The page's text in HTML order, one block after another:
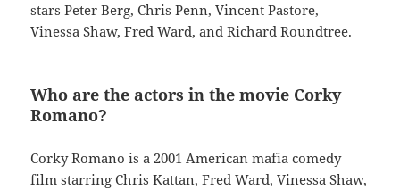
stars Peter Berg, Chris Penn, Vincent Pastore,
Vinessa Shaw, Fred Ward, and Richard Roundtree.
Who are the actors in the movie Corky
Romano?
Corky Romano is a 2001 American mafia comedy
film starring Chris Kattan, Fred Ward, Vinessa Shaw,